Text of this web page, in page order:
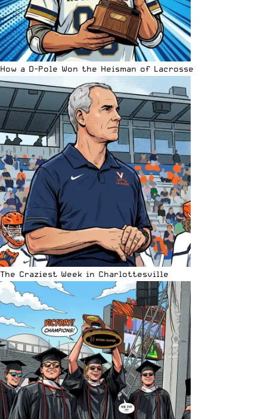
How a D-Pole Won the Heisman of Lacrosse
The Craziest Week in Charlottesville